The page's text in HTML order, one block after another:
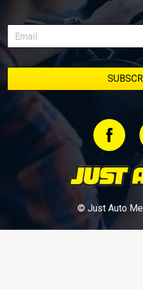
episodes in one place, along with
stage. We’ll keep updating this
bookmark it and check back
© Just Auto